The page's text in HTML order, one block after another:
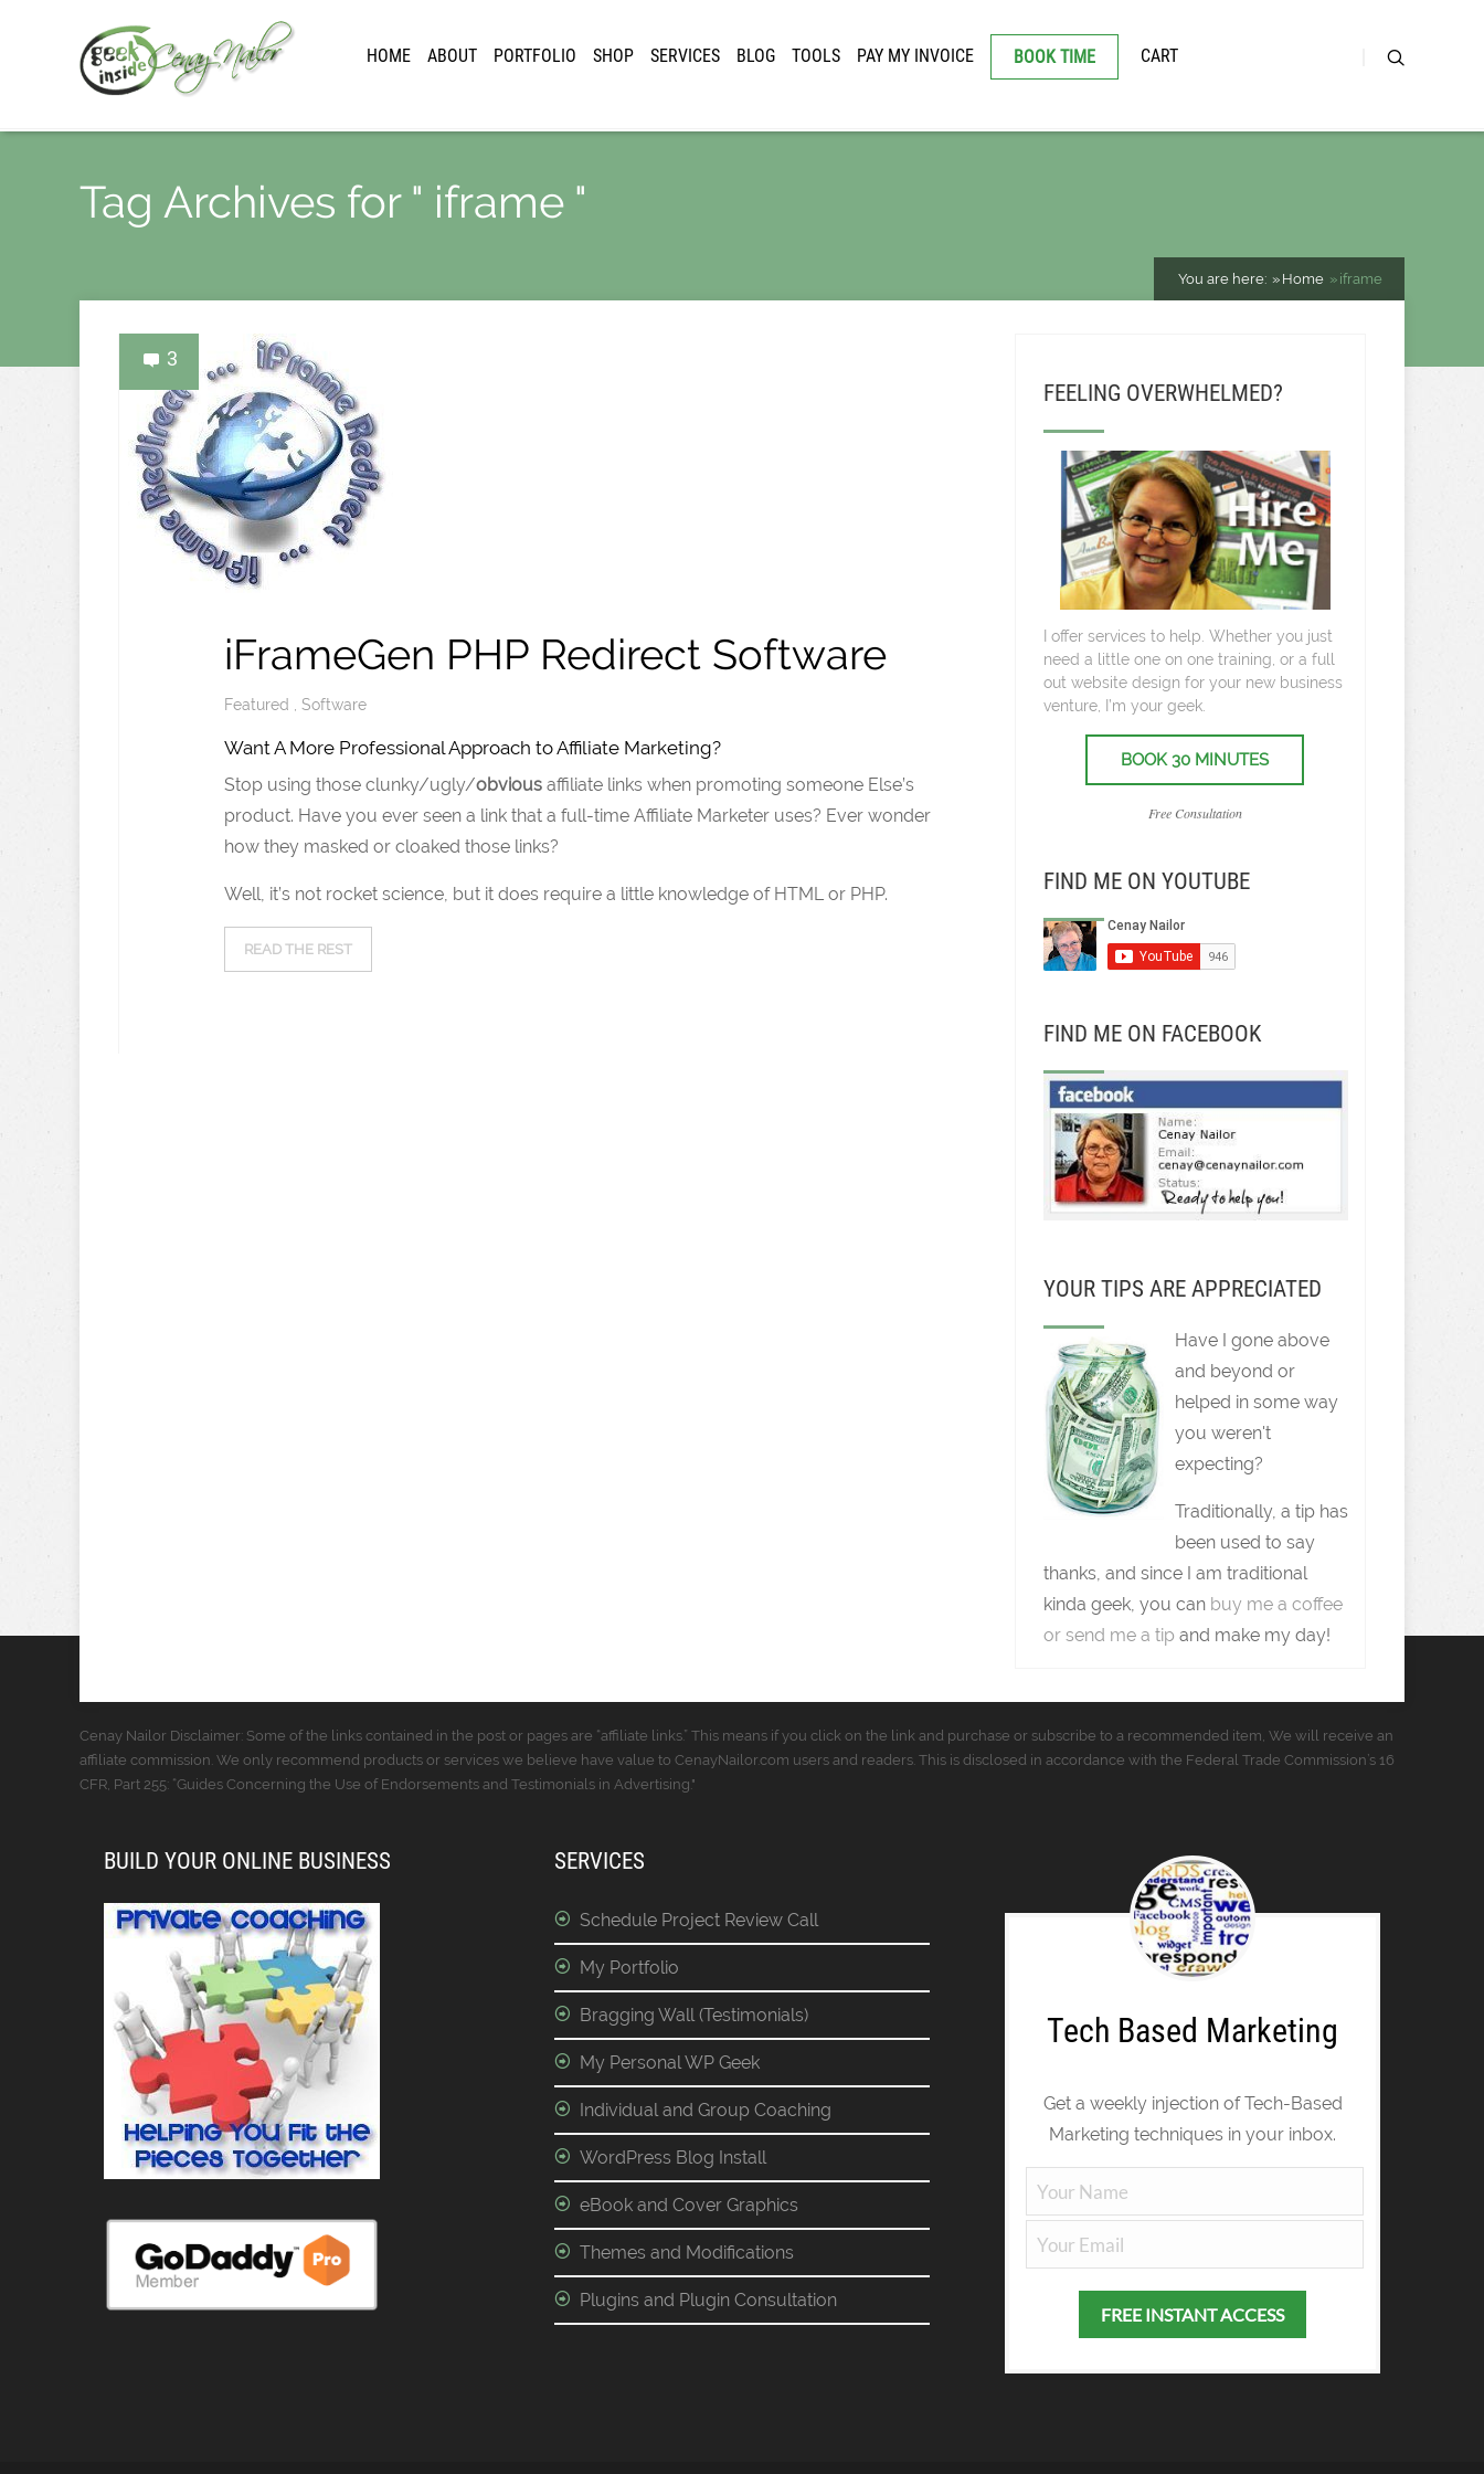
HOME ABOUT PORTFOLIO SHOP SERVICES BLOG TOOLS PAY MY INVOICE BOOK TIME CART
Tag Archives for " iframe "
You are here: Home iframe
3
iFrameGen PHP Redirect Software
Featured Software
Want A More Professional Approach to Affiliate Marketing?
Stop using those clunky/ugly/obvious affiliate links when promoting someone Else’s
product. Have you ever seen a link that a full-time Affiliate Marketer uses? Ever wonder
how they masked or cloaked those links?
Well, it’s not rocket science, but it does require a little knowledge of HTML or PHP.
READ THE REST
FEELING OVERWHELMED?
I offer services to help. Whether you just
need a little one on one training, or a full
out website design for your new business
venture, I’m your geek.
BOOK 30 MINUTES
Free Consultation
FIND ME ON YOUTUBE
FIND ME ON FACEBOOK
YOUR TIPS ARE APPRECIATED
Have I gone above
and beyond or
helped in some way
you weren't
expecting?
Traditionally, a tip has
been used to say
thanks, and since I am traditional
kinda geek, you can buy me a coffee
or send me a tip and make my day!
Cenay Nailor Disclaimer: Some of the links contained in the post or pages are “affiliate links.” This means if you click on the link and purchase or subscribe to a recommended item, We will receive an
affiliate commission. We only recommend products or services we believe have value to CenayNailor.com users and readers. This is disclosed in accordance with the Federal Trade Commission’s 16
CFR, Part 255: “Guides Concerning the Use of Endorsements and Testimonials in Advertising."
BUILD YOUR ONLINE BUSINESS SERVICES
Schedule Project Review Call
My Portfolio
Bragging Wall (Testimonials)
My Personal WP Geek
Individual and Group Coaching
WordPress Blog Install
eBook and Cover Graphics
Themes and Modifications
Plugins and Plugin Consultation
Tech Based Marketing
Get a weekly injection of Tech-Based
Marketing techniques in your inbox.